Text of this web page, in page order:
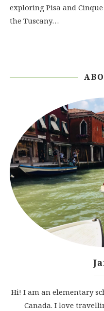
exploring Pisa and
the Tuscany…
Hi! I am an elementary
Canada. I love